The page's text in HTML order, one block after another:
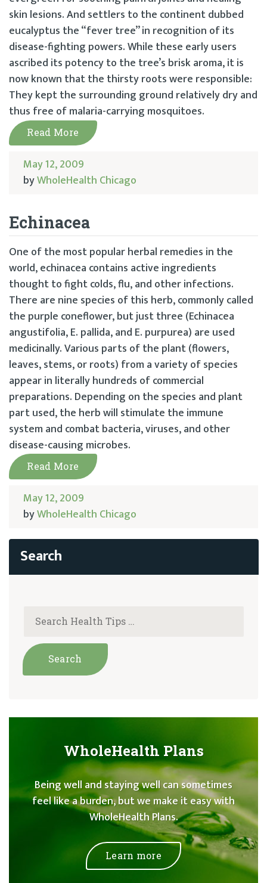
skin lesions. And settlers to the continent dubbed
eucalyptus the “fever tree” in recognition of its
disease-fighting powers. While these early users
ascribed its potency to the tree’s brisk aroma, it is
now known that the thirsty roots were responsible:
They kept the surrounding ground relatively dry and
thus free of malaria-carrying mosquitoes.
Read More
May 12, 2009
byWholeHealth Chicago
Echinacea
One of the most popular herbal remedies in the
world, echinacea contains active ingredients
thought to fight colds, flu, and other infections.
There are nine species of this herb, commonly called
the purple coneflower, but just three (Echinacea
angustifolia, E. pallida, and E. purpurea) are used
medicinally. Various parts of the plant (flowers,
leaves, stems, or roots) from a variety of species
appear in literally hundreds of commercial
preparations. Depending on the species and plant
part used, the herb will stimulate the immune
system and combat bacteria, viruses, and other
disease-causing microbes.
Read More
May 12, 2009
byWholeHealth Chicago
WholeHealth Plans
Being well and staying well can sometimes
feel like a burden, but we make it easy with
WholeHealth Plans.
Learn more